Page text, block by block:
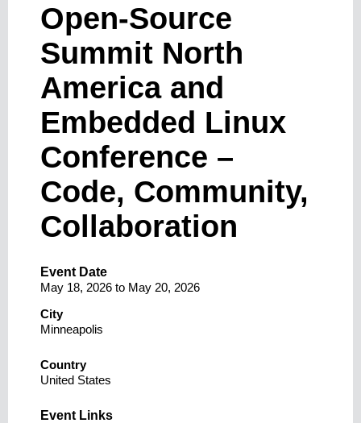
Open-Source
Summit North
America and
Embedded Linux
Conference –
Code, Community,
Collaboration
Event Date
May 18, 2026 to May 20, 2026
City
Minneapolis
Country
United States
Event Links